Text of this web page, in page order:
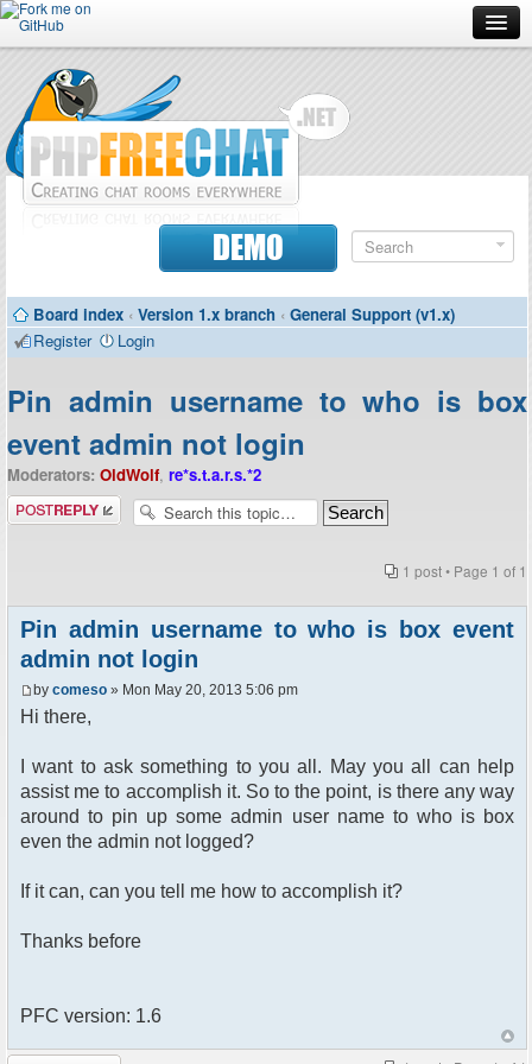
Forum
Doc
Contributors
DEMO
Board index ‹ Version 1.x branch ‹ General Support (v1.x)
Register
Login
Pin admin username to who is box
event admin not login
Moderators: OldWolf, re*s.t.a.r.s.*2
Post a reply
1 post • Page 1 of 1
Pin admin username to who is box event
admin not login
by comeso » Mon May 20, 2013 5:06 pm
Hi there,
I want to ask something to you all. May you all can help
assist me to accomplish it. So to the point, is there any way
around to pin up some admin user name to who is box
even the admin not logged?
If it can, can you tell me how to accomplish it?
Thanks before
PFC version: 1.6